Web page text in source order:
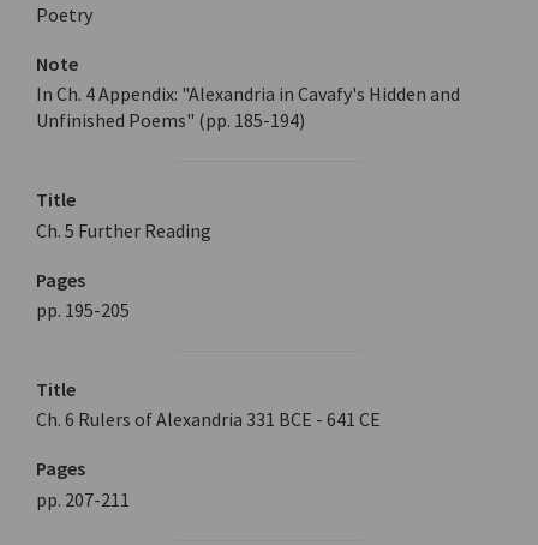
Poetry
Note
In Ch. 4 Appendix: "Alexandria in Cavafy's Hidden and
Unfinished Poems" (pp. 185-194)
Title
Ch. 5 Further Reading
Pages
pp. 195-205
Title
Ch. 6 Rulers of Alexandria 331 BCE - 641 CE
Pages
pp. 207-211